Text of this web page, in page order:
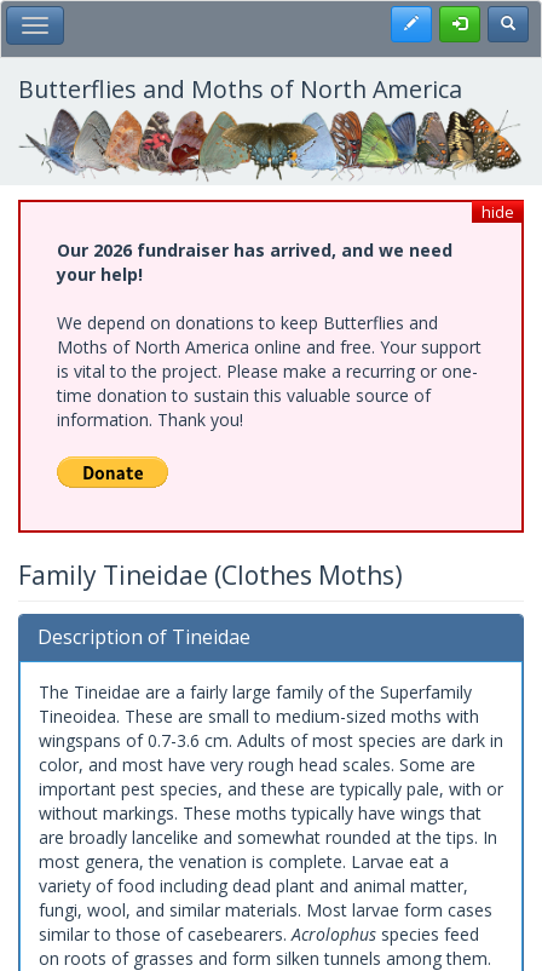
Skip
to
main
content
Toggle Main Menu Register
Butterflies and Moths of North America
hide
Our 2026 fundraiser has arrived, and we need
your help!
We depend on donations to keep Butterflies and
Moths of North America online and free. Your support
is vital to the project. Please make a recurring or one-
time donation to sustain this valuable source of
information. Thank you!
Family Tineidae (Clothes Moths)
Description of Tineidae
The Tineidae are a fairly large family of the Superfamily
Tineoidea. These are small to medium-sized moths with
wingspans of 0.7-3.6 cm. Adults of most species are dark in
color, and most have very rough head scales. Some are
important pest species, and these are typically pale, with or
without markings. These moths typically have wings that
are broadly lancelike and somewhat rounded at the tips. In
most genera, the venation is complete. Larvae eat a
variety of food including dead plant and animal matter,
fungi, wool, and similar materials. Most larvae form cases
similar to those of casebearers. Acrolophus species feed
on roots of grasses and form silken tunnels among them.